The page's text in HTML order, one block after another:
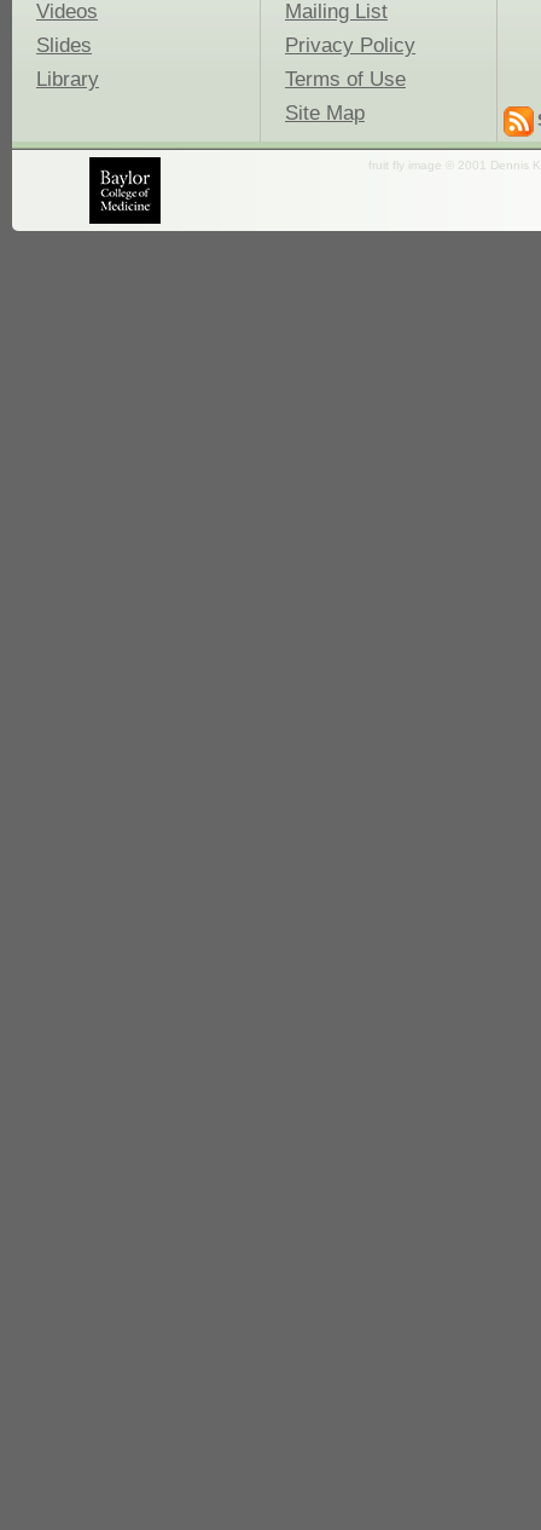
Videos
Slides
Library
Mailing List
Privacy Policy
Terms of Use
Site Map
fruit fly image © 2001 Dennis